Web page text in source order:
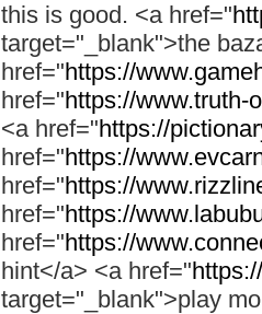
this is good. <a href="
target="_blank">the
href="https://
href="https://www.truth-
<a href="https://
href="https://
href="https://
href="https://
href="https://
hint</a> <a href="
target="_blank">play